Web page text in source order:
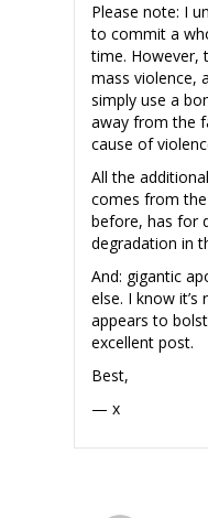
Please note: I
to commit a
time. However,
mass violence,
simply use a
away from the
cause of
All the
comes from
before, has for
degradation in
And: gigantic
else. I know
appears to
excellent post.
Best,
— x